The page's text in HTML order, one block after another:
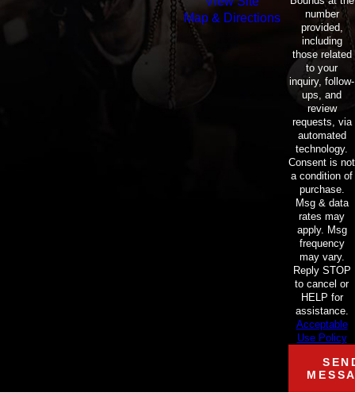
Map & Directions
number
provided,
including
those related
to your
inquiry, follow-
ups, and
review
requests, via
automated
technology.
Consent is not
a condition of
purchase.
Msg & data
rates may
apply. Msg
frequency
may vary.
Reply STOP
to cancel or
HELP for
assistance.
Acceptable
Use Policy